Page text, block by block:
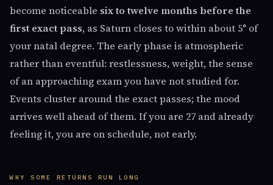
become noticeable six to twelve months before the
first exact pass, as Saturn closes to within about 5° of
your natal degree. The early phase is atmospheric
rather than eventful: restlessness, weight, the sense
of an approaching exam you have not studied for.
Events cluster around the exact passes; the mood
arrives well ahead of them. If you are 27 and already
feeling it, you are on schedule, not early.
WHY SOME RETURNS RUN LONG